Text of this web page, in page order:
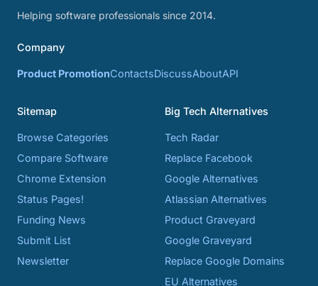
Helping software professionals since 2014.
Company
Product PromotionContactsDiscussAboutAPI
Sitemap
Browse Categories
Compare Software
Chrome Extension
Status Pages!
Funding News
Submit List
Newsletter
Big Tech Alternatives
Tech Radar
Replace Facebook
Google Alternatives
Atlassian Alternatives
Product Graveyard
Google Graveyard
Replace Google Domains
EU Alternatives